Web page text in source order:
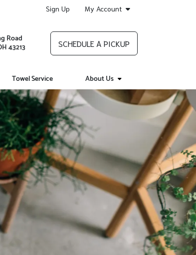
Sign Up My Account
Road
43213 SCHEDULE A PICKUP
Towel Service About Us